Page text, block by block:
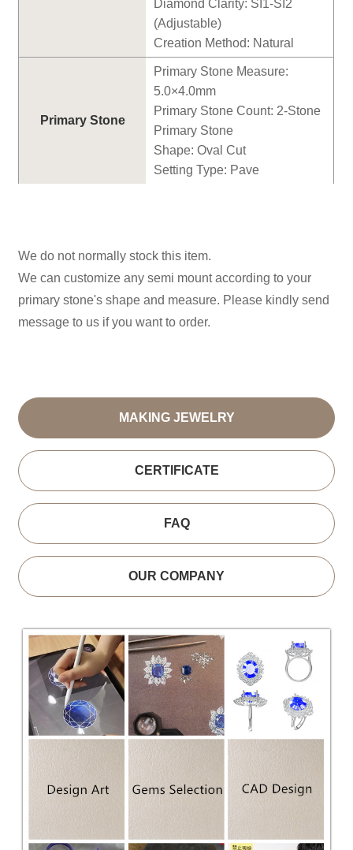
Diamond Clarity: SI1-SI2
(Adjustable)
Creation Method: Natural
Primary Stone
Primary Stone Measure:
5.0×4.0mm
Primary Stone Count: 2-Stone
Primary Stone
Shape: Oval Cut
Setting Type: Pave
We do not normally stock this item.
We can customize any semi mount according to your
primary stone's shape and measure. Please kindly send
message to us if you want to order.
MAKING JEWELRY
CERTIFICATE
FAQ
OUR COMPANY